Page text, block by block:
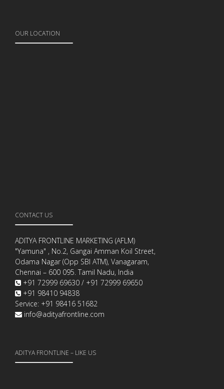
OUR LOCATION
CONTACT US
ADITYA FRONTLINE MARKETING (AFLM)
"Yamuna" , No.2, Gangai Amman Koil Street,
Odama Nagar (Opp SBI ATM), Vanagaram,
Chennai – 600 095. Tamil Nadu, India
+91 72999 69630 / +91 72999 69650
+91 98410 94838
Service: +91 98416 51682
info@adityafrontline.com
ADITYA FRONTLINE – LIKE US